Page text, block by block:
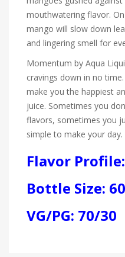
mouthwatering flavor.
mango will slow down
and lingering smell for
Momentum by Aqua
cravings down in no
make you the happiest
juice. Sometimes you
flavors, sometimes you
simple to make your day.
Flavor
Bottle Size:
VG/PG: 70/30